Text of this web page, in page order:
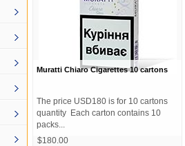
Muratti Chiaro Cigarettes 10 cartons
The price USD180 is for 10 cartons
quantity Each carton contains 10
packs...
$180.00